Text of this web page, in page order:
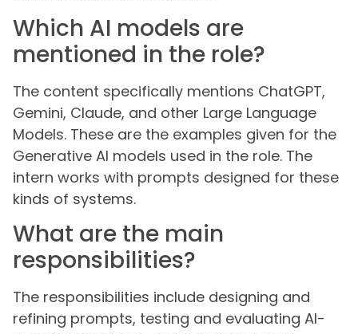
Which AI models are
mentioned in the role?
The content specifically mentions ChatGPT,
Gemini, Claude, and other Large Language
Models. These are the examples given for the
Generative AI models used in the role. The
intern works with prompts designed for these
kinds of systems.
What are the main
responsibilities?
The responsibilities include designing and
refining prompts, testing and evaluating AI-